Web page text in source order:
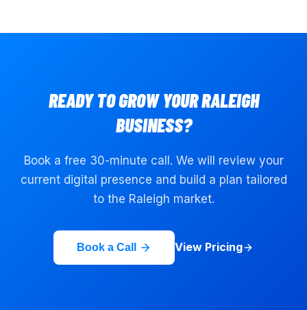
READY TO GROW YOURRALEIGH
BUSINESS?
Book a free 30-minute call. We will review your
current digital presence and build a plan tailored
to the Raleigh market.
Book a Call View Pricing